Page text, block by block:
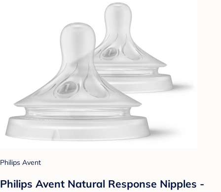
Philips Avent
Philips Avent Natural Response Nipples -